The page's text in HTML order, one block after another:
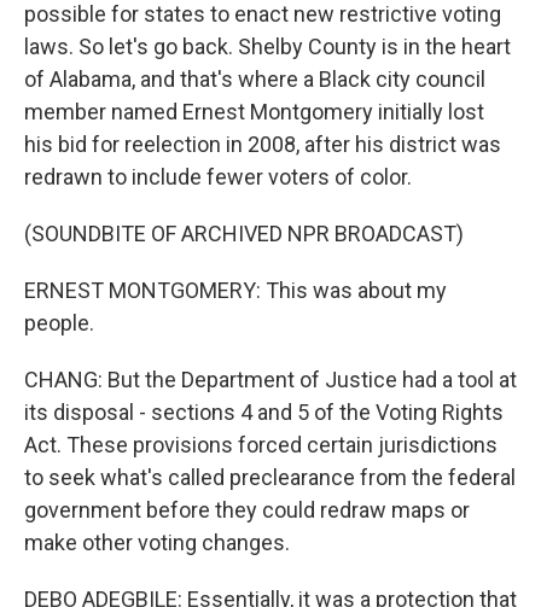
possible for states to enact new restrictive voting
laws. So let's go back. Shelby County is in the heart
of Alabama, and that's where a Black city council
member named Ernest Montgomery initially lost
his bid for reelection in 2008, after his district was
redrawn to include fewer voters of color.
(SOUNDBITE OF ARCHIVED NPR BROADCAST)
ERNEST MONTGOMERY: This was about my
people.
CHANG: But the Department of Justice had a tool at
its disposal - sections 4 and 5 of the Voting Rights
Act. These provisions forced certain jurisdictions
to seek what's called preclearance from the federal
government before they could redraw maps or
make other voting changes.
DEBO ADEGBILE: Essentially, it was a protection that